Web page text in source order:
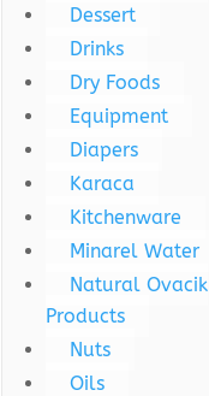
Dessert
Drinks
Dry Foods
Equipment
Diapers
Karaca
Kitchenware
Minarel Water
Natural Ovacik
Products
Nuts
Oils